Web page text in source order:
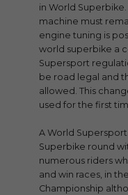
in World
machine must
engine tuning is
world superbike a
Supersport
be road legal and
allowed. This
used for the first
A World
Superbike round
numerous riders
and win races, in
Championship